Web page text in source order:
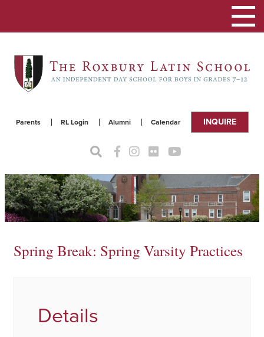
Parents RL Login Alumni Calendar INQUIRE
Toggle
Spring Break: Spring Varsity Practices
Details